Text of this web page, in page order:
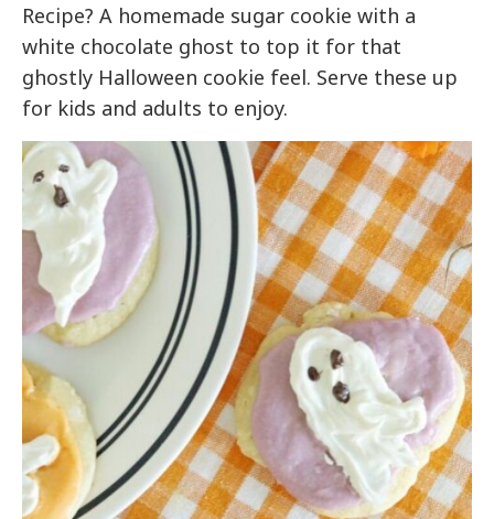
Recipe? A homemade sugar cookie with a
white chocolate ghost to top it for that
ghostly Halloween cookie feel. Serve these up
for kids and adults to enjoy.